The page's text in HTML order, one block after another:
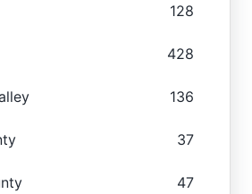
128
428
136
37
47